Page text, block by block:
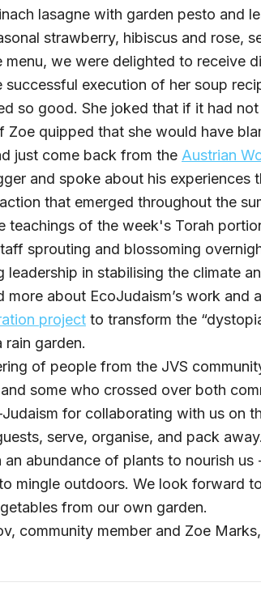
lasagne with garden pesto and
strawberry, hibiscus and rose,
menu, we were delighted to receive
successful execution of her soup
so good. She joked that if it had
quipped that she would have
just come back from the Austrian
and spoke about his experiences
that emerged throughout the
teachings of the week's Torah
sprouting and blossoming
leadership in stabilising the climate
more about EcoJudaism’s work
project to transform the
rain garden.
of people from the JVS
some who crossed over both
for collaborating with us on
serve, organise, and pack
abundance of plants to nourish
mingle outdoors. We look forward
from our own garden.
community member and Zoe